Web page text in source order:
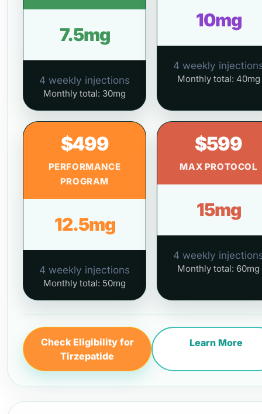
7.5mg
4 weekly injections
Monthly total: 30mg
10mg
4 weekly
Monthly total: 40mg
$499
PERFORMANCE
PROGRAM
12.5mg
4 weekly injections
Monthly total: 50mg
$599
MAX PROTOCOL
15mg
4 weekly
Monthly total: 60mg
Check Eligibility for
Tirzepatide
Learn More